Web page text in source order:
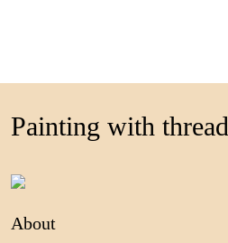
Painting with thread
About